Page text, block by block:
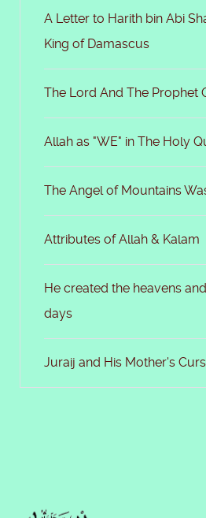
A Letter to Harith bin Abi
King of Damascus
The Lord And The Prophet
Allah as "WE" in The Holy
The Angel of Mountains
Attributes of Allah & Kalam
He created the heavens
days
Juraij and His Mother's